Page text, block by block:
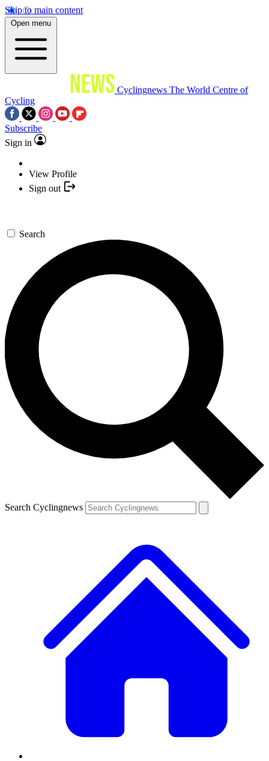
Skip to main content
Open menu
Cyclingnews The World Centre of
Cycling
Subscribe
Sign in
View Profile
Sign out
Search
Search Cyclingnews